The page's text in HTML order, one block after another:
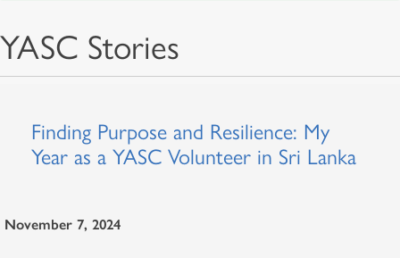
YASC Stories
Finding Purpose and Resilience: My
Year as a YASC Volunteer in Sri Lanka
November 7, 2024